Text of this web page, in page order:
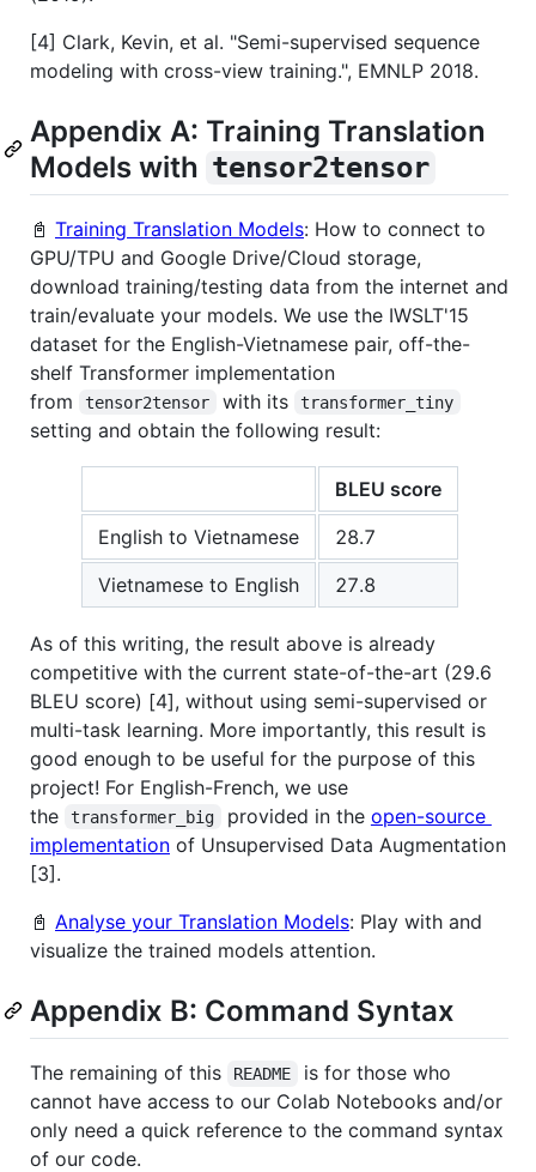
[4] Clark, Kevin, et al. "Semi-supervised sequence
modeling with cross-view training.", EMNLP 2018.
Appendix A: Training Translation
Models with tensor2tensor
📓 Training Translation Models: How to connect to
GPU/TPU and Google Drive/Cloud storage,
download training/testing data from the internet and
train/evaluate your models. We use the IWSLT'15
dataset for the English-Vietnamese pair, off-the-
shelf Transformer implementation
from
tensor2tensor with its transformer_tiny
setting and obtain the following result:
BLEU score
English to Vietnamese
28.7
Vietnamese to English
27.8
As of this writing, the result above is already
competitive with the current state-of-the-art (29.6
BLEU score) [4], without using semi-supervised or
multi-task learning. More importantly, this result is
good enough to be useful for the purpose of this
project! For English-French, we use
the
transformer_big provided in the open-source
implementation of Unsupervised Data Augmentation
[3].
📓 Analyse your Translation Models: Play with and
visualize the trained models attention.
Appendix B: Command Syntax
The remaining of this README
is for those who
cannot have access to our Colab Notebooks and/or
only need a quick reference to the command syntax
of our code.